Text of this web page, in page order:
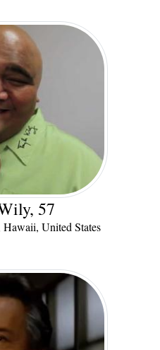
57
United States